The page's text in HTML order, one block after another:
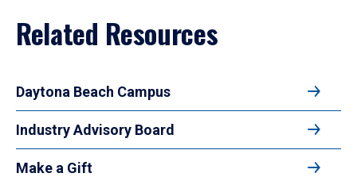
Related Resources
Daytona Beach Campus
Industry Advisory Board
Make a Gift